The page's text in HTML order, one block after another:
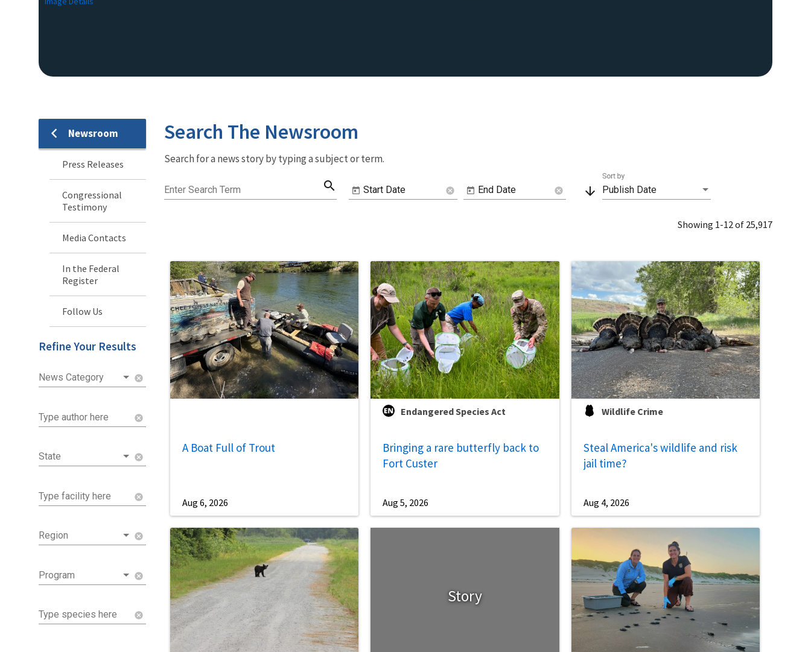
Newsroom
Menu
Newsroom
Press Releases
Congressional
Testimony
Media Contacts
In the Federal
Register
Follow Us
Refine Your Results
News Category cancel
Type author here cancel
State cancel
Type facility here cancel
Region cancel
Program cancel
Type species here cancel
Search The Newsroom
Search for a news story by typing a subject or term.
Enter Search Term search Start Date cancel End Date cancel arrow_downward Publish Date
Sort by
Showing 1-12 of 25,917
A Boat Full of Trout
Aug 6, 2026
Endangered Species Act
Bringing a rare butterfly back to
Fort Custer
Aug 5, 2026
Wildlife Crime
Steal America's wildlife and risk
jail time?
Aug 4, 2026
Story